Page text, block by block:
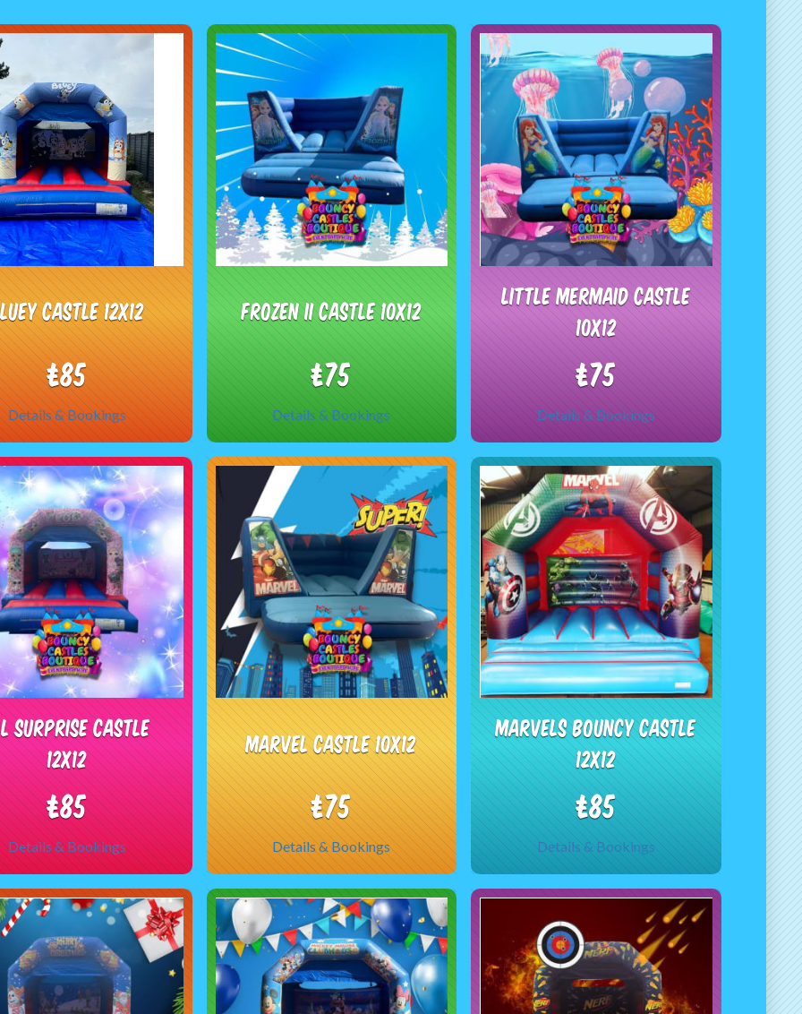
castle 12x12
£85
Details & Bookings
Frozen II castle 10x12
£75
Details & Bookings
Little Mermaid castle
10x12
£75
Details & Bookings
Surprise Castle
12x12
£85
Details & Bookings
Marvel castle 10x12
£75
Details & Bookings
Marvels bouncy castle
12x12
£85
Details & Bookings